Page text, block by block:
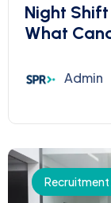
Night Shift
What
Admin
Recruitment